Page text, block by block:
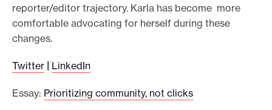
reporter/editor trajectory. Karla has become more
comfortable advocating for herself during these
changes.
Twitter LinkedIn
Essay: Prioritizing community, not clicks